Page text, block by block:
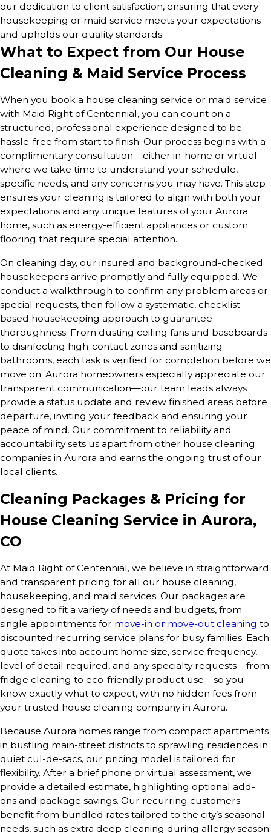
our dedication to client satisfaction, ensuring that every
housekeeping or maid service meets your expectations
and upholds our quality standards.
What to Expect from Our House
Cleaning & Maid Service Process
When you book a house cleaning service or maid service
with Maid Right of Centennial, you can count on a
structured, professional experience designed to be
hassle-free from start to finish. Our process begins with a
complimentary consultation—either in-home or virtual—
where we take time to understand your schedule,
specific needs, and any concerns you may have. This step
ensures your cleaning is tailored to align with both your
expectations and any unique features of your Aurora
home, such as energy-efficient appliances or custom
flooring that require special attention.
On cleaning day, our insured and background-checked
housekeepers arrive promptly and fully equipped. We
conduct a walkthrough to confirm any problem areas or
special requests, then follow a systematic, checklist-
based housekeeping approach to guarantee
thoroughness. From dusting ceiling fans and baseboards
to disinfecting high-contact zones and sanitizing
bathrooms, each task is verified for completion before we
move on. Aurora homeowners especially appreciate our
transparent communication—our team leads always
provide a status update and review finished areas before
departure, inviting your feedback and ensuring your
peace of mind. Our commitment to reliability and
accountability sets us apart from other house cleaning
companies in Aurora and earns the ongoing trust of our
local clients.
Cleaning Packages & Pricing for
House Cleaning Service in Aurora,
CO
At Maid Right of Centennial, we believe in straightforward
and transparent pricing for all our house cleaning,
housekeeping, and maid services. Our packages are
designed to fit a variety of needs and budgets, from
single appointments for move-in or move-out cleaning to
discounted recurring service plans for busy families. Each
quote takes into account home size, service frequency,
level of detail required, and any specialty requests—from
fridge cleaning to eco-friendly product use—so you
know exactly what to expect, with no hidden fees from
your trusted house cleaning company in Aurora.
Because Aurora homes range from compact apartments
in bustling main-street districts to sprawling residences in
quiet cul-de-sacs, our pricing model is tailored for
flexibility. After a brief phone or virtual assessment, we
provide a detailed estimate, highlighting optional add-
ons and package savings. Our recurring customers
benefit from bundled rates tailored to the city’s seasonal
needs, such as extra deep cleaning during allergy season